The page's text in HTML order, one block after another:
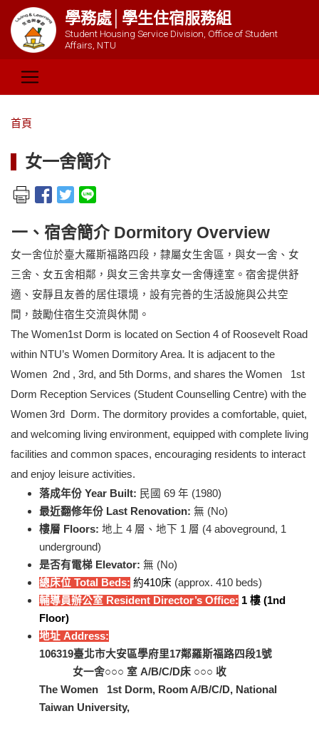
學務處│學生住宿服務組
Student Housing Service Division, Office of Student
Affairs, NTU
首頁
女一舍簡介
一、宿舍簡介 Dormitory Overview
女一舍位於臺大羅斯福路四段，隸屬女生舍區，與女一舍、女
三舍、女五舍相鄰，與女三舍共享女一舍傳達室。宿舍提供舒
適、安靜且友善的居住環境，設有完善的生活設施與公共空
間，鼓勵住宿生交流與休閒。
The Women1st Dorm is located on Section 4 of Roosevelt Road
within NTU’s Women Dormitory Area. It is adjacent to the
Women 2nd , 3rd, and 5th Dorms, and shares the Women 1st
Dorm Reception Services (Student Counselling Centre) with the
Women 3rd Dorm. The dormitory provides a comfortable, quiet,
and welcoming living environment, equipped with complete living
facilities and common spaces, encouraging residents to interact
and enjoy leisure activities.
落成年份 Year Built: 民國 69 年 (1980)
最近翻修年份 Last Renovation: 無 (No)
樓層 Floors: 地上 4 層、地下 1 層 (4 aboveground, 1
underground)
是否有電梯 Elevator: 無 (No)
總床位 Total Beds: 約410床 (approx. 410 beds)
輔導員辦公室 Resident Director’s Office: 1 樓 (1nd
Floor)
地址 Address:
106319臺北市大安區學府里17鄰羅斯福路四段1號
女一舍○○○ 室 A/B/C/D床 ○○○ 收
The Women 1st Dorm, Room A/B/C/D, National
Taiwan University,